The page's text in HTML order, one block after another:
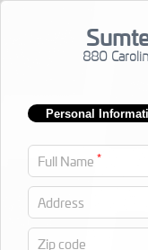
880
Personal
Full Name *
Address
Zip code